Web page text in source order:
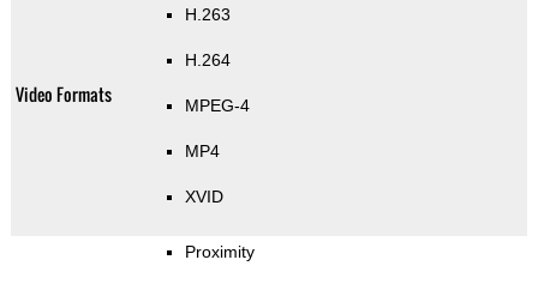
Video Formats
H.263
H.264
MPEG-4
MP4
XVID
Proximity